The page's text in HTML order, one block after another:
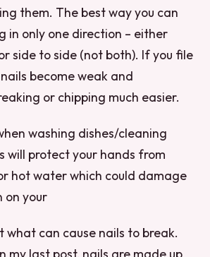
them. The best way you can
in only one direction – either
side to side (not both). If you file
become weak and
or chipping much easier.
washing dishes/cleaning
will protect your hands from
hot water which could damage
on your
what can cause nails to break.
my last post, nails are made up